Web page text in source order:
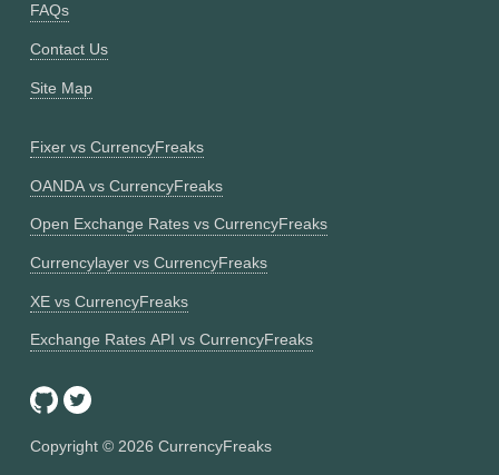
FAQs
Contact Us
Site Map
Fixer vs CurrencyFreaks
OANDA vs CurrencyFreaks
Open Exchange Rates vs CurrencyFreaks
Currencylayer vs CurrencyFreaks
XE vs CurrencyFreaks
Exchange Rates API vs CurrencyFreaks
Copyright © 2026 CurrencyFreaks